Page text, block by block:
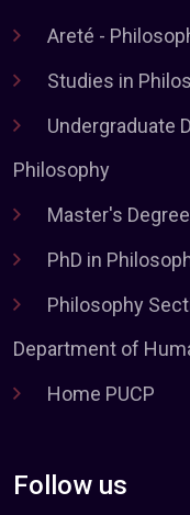
Areté -
Studies in
Undergraduate
Philosophy
Master's
PhD in
Philosophy
Department of
Home PUCP
Follow us